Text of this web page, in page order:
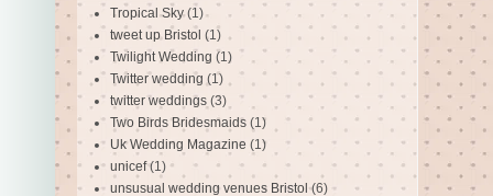
Tropical Sky (1)
tweet up Bristol (1)
Twilight Wedding (1)
Twitter wedding (1)
twitter weddings (3)
Two Birds Bridesmaids (1)
Uk Wedding Magazine (1)
unicef (1)
unsusual wedding venues Bristol (6)